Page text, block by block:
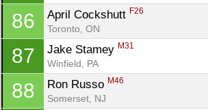
86 April Cockshutt F26
Toronto, ON
87 Jake Stamey M31
Winfield, PA
88 Ron Russo M46
Somerset, NJ